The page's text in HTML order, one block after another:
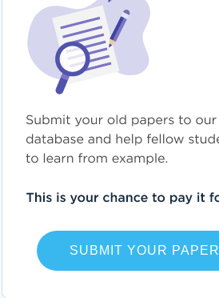
PETALING ESSAYS RUSCH ESSAYS
REMIFENTANIL ESSAYS
TRANSRAPID ESSAYS
EVENT HORIZON ESSAYS
UNITED STATES HOUSE ESSAYS
REWARD MANAGEMENT ESSAYS
TECHNOLOGY AND PEOPLE ESSAYS
CHESTNEY ESSAYS
SUBMIT YOUR PAPER